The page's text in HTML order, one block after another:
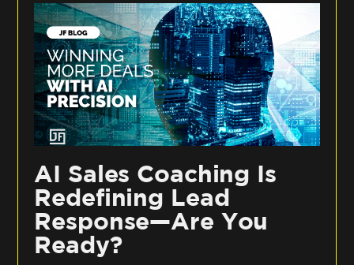
AI Sales Coaching Is
Redefining Lead
Response—Are You
Ready?